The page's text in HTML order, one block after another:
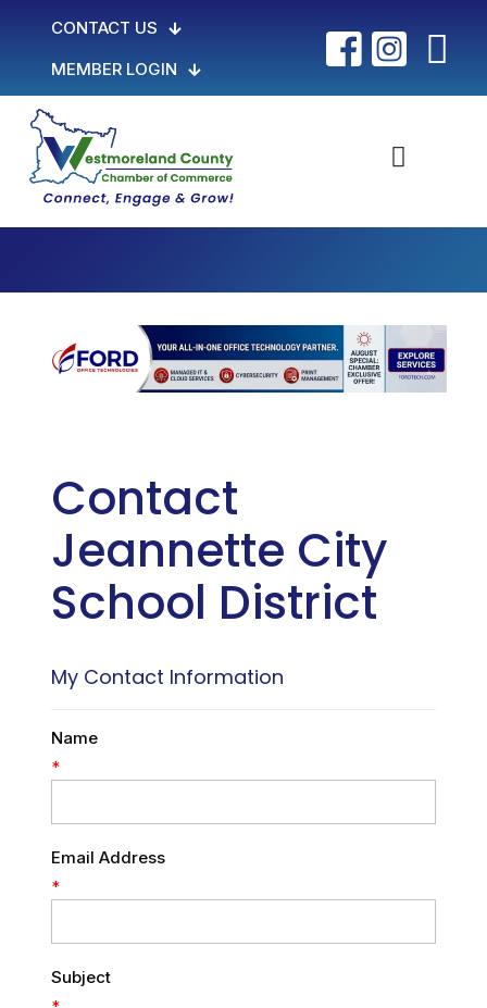
CONTACT US
MEMBER LOGIN
Contact
Jeannette City
School District
My Contact Information
Name
*
Email Address
*
Subject